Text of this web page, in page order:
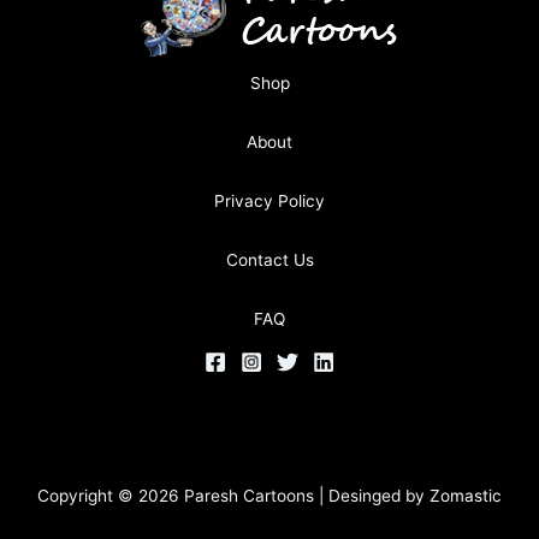
Shop
About
Privacy Policy
Contact Us
FAQ
Copyright © 2026 Paresh Cartoons | Desinged by Zomastic